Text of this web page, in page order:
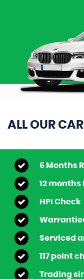
ALL OUR
6 Months
12 months
HPI Check
Serviced
117 point
Trading